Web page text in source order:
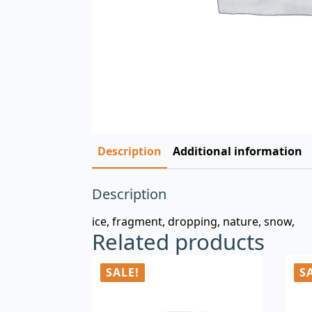
Description Additional information
Description
ice, fragment, dropping, nature, snow,
Related products
SALE!